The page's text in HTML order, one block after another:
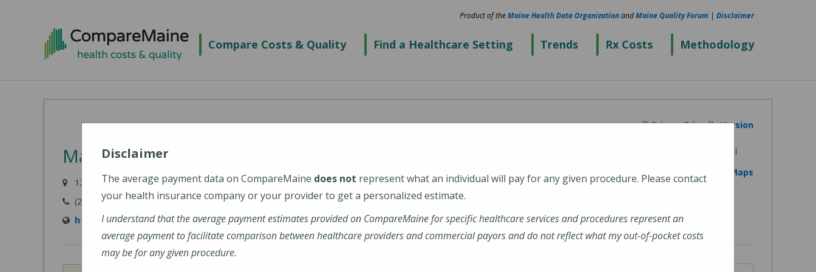
Compare Costs & Quality Find a Healthcare Setting Trends Rx Costs Methodology
Product of theMaine Health Data OrganizationandMaine Quality Forum | Disclaimer
Printer Friendly Version
MaineHealth Mid Coast Hospital
123 Medical Center Drive, Brunswick, ME 04011-2652
(207) 373-6000
https://www.mainehealth.org/mainehealth-mid-coast-hospital
View on Google Maps
Disclaimer
The average payment data on CompareMaine does not represent what an individual will pay for any given procedure. Please contact
your health insurance company or your provider to get a personalized estimate.
I understand that the average payment estimates provided on CompareMaine for specific healthcare services and procedures represent an
average payment to facilitate comparison between healthcare providers and commercial payors and do not reflect what my out-of-pocket costs
may be for any given procedure.